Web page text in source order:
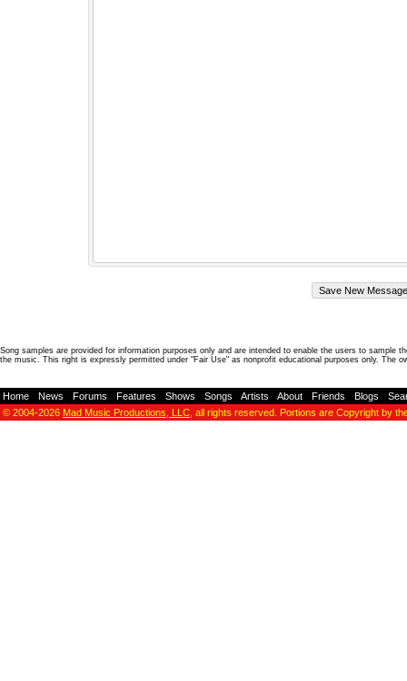
Song samples are provided for information purposes only and are intended to enable the users to
the music. This right is expressly permitted under "Fair Use" as nonprofit educational purposes only. The
Home News Forums Features Shows Songs Artists About Friends Blogs
© 2004-2026 Mad Music Productions, LLC , all rights reserved. Portions are Copyright by